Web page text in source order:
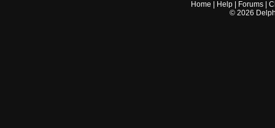
Home Help Forums |
© 2026